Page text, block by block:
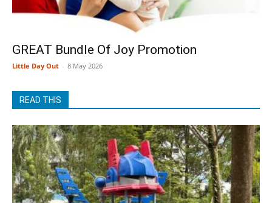
GREAT Bundle Of Joy Promotion
Little Day Out - 8 May 2026
READ THIS